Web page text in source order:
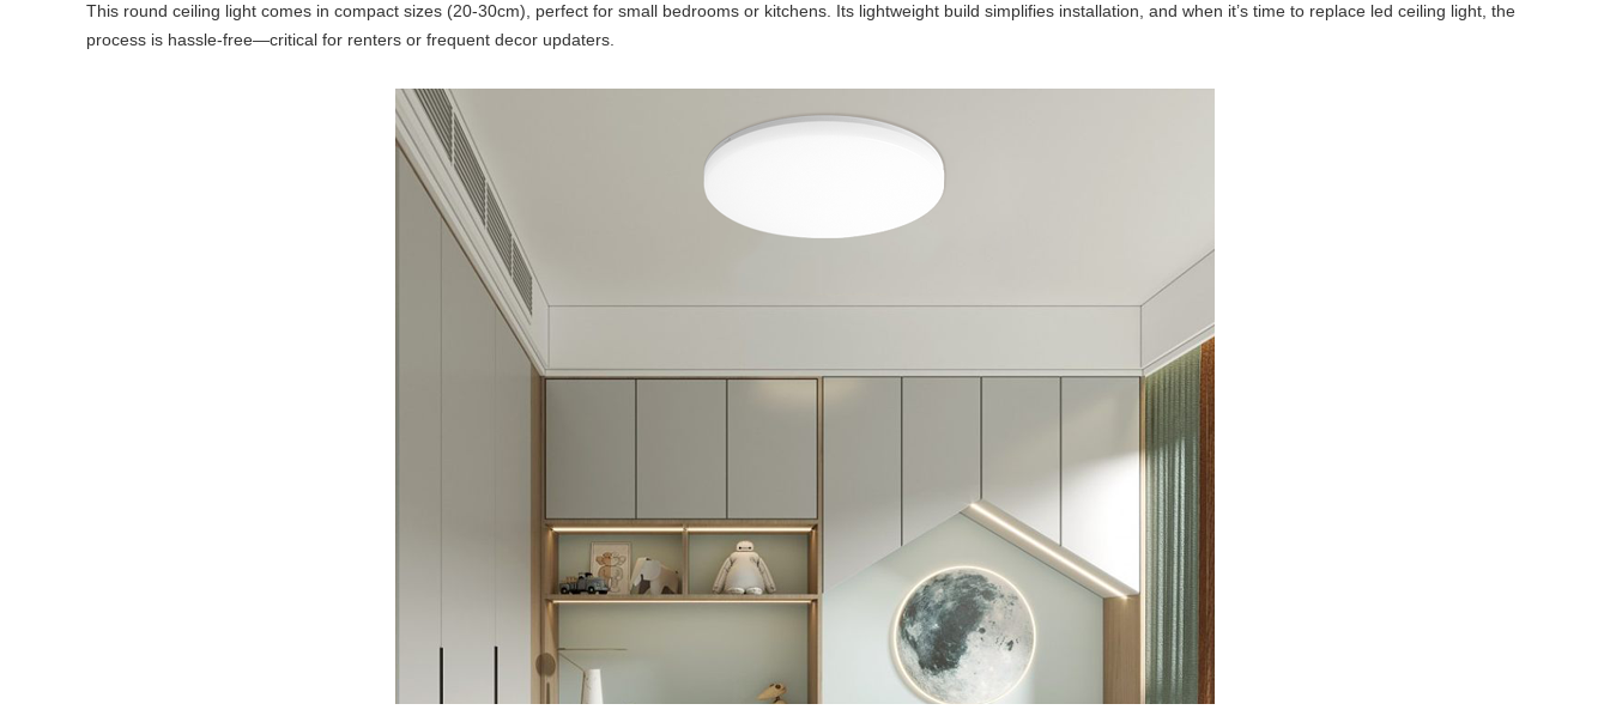
This round ceiling light comes in compact sizes (20-30cm), perfect for small bedrooms or kitchens. Its lightweight build simplifies installation, and when it’s time to replace led ceiling light, the
process is hassle-free—critical for renters or frequent decor updaters.